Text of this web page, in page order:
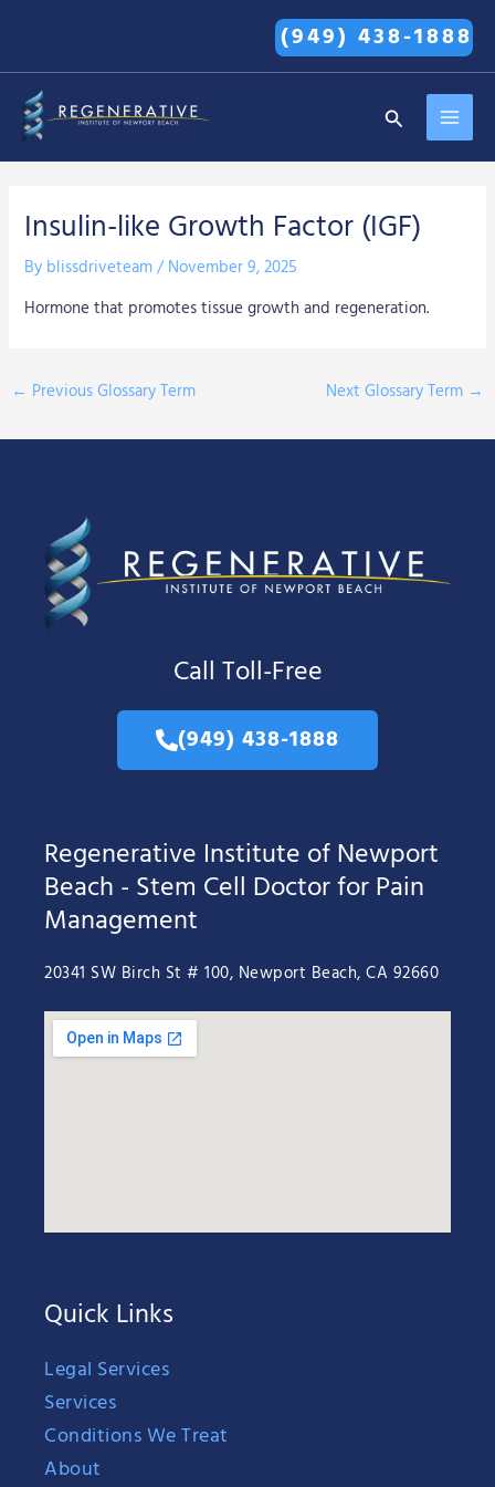
content
(949) 438-1888
Search
Insulin-like Growth Factor (IGF)
By blissdriveteam/November 9, 2025
Hormone that promotes tissue growth and regeneration.
← Previous Glossary Term Next Glossary Term →
Call Toll-Free
(949) 438-1888
Regenerative Institute of Newport
Beach - Stem Cell Doctor for Pain
Management
20341 SW Birch St # 100, Newport Beach, CA 92660
Quick Links
Legal Services
Services
Conditions We Treat
About